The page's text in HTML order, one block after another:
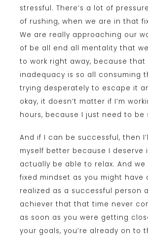
stressful. There’s a lot of
of rushing, when we are in that
We are really approaching our
of be all end all mentality that
to work right away, because that
inadequacy is so all consuming
trying desperately to escape it
okay, it doesn’t matter if I’m
hours, because I just need to be
And if I can be successful, then
myself better because I deserve
actually be able to relax. And
fixed mindset as you might have
realized as a successful person
achiever that that time never
as soon as you were getting
your goals, you’re already on to